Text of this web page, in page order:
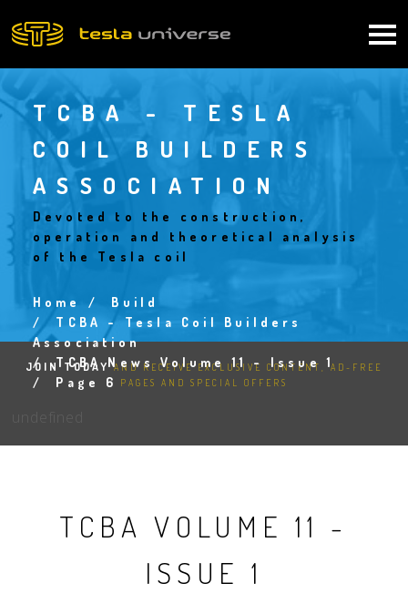
to
navigation
TCBA - TESLA
COIL BUILDERS
ASSOCIATION
Devoted to the construction,
operation and theoretical analysis
of the Tesla coil
Breadcrumb
Home
Build
TCBA - Tesla Coil Builders
Association
TCBA News Volume 11 - Issue 1
Page 6
JOIN TODAYAND RECEIVE EXCLUSIVE CONTENT, AD-FREE
PAGES AND SPECIAL OFFERS
TCBA VOLUME 11 -
ISSUE 1